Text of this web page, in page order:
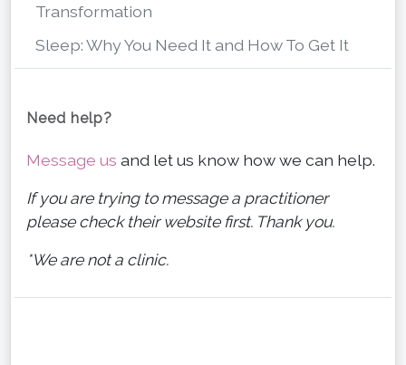
Transformation
Sleep: Why You Need It and How To Get It
Need help?
Message us and let us know how we can help.
If you are trying to message a practitioner
please check their website first. Thank you.
*We are not a clinic.